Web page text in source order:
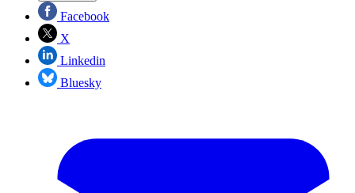
Facebook
X
Linkedin
Bluesky